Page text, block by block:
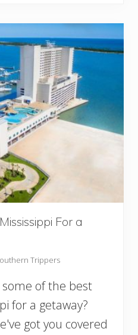
For a
Trippers
of the best
for a getaway?
got you covered